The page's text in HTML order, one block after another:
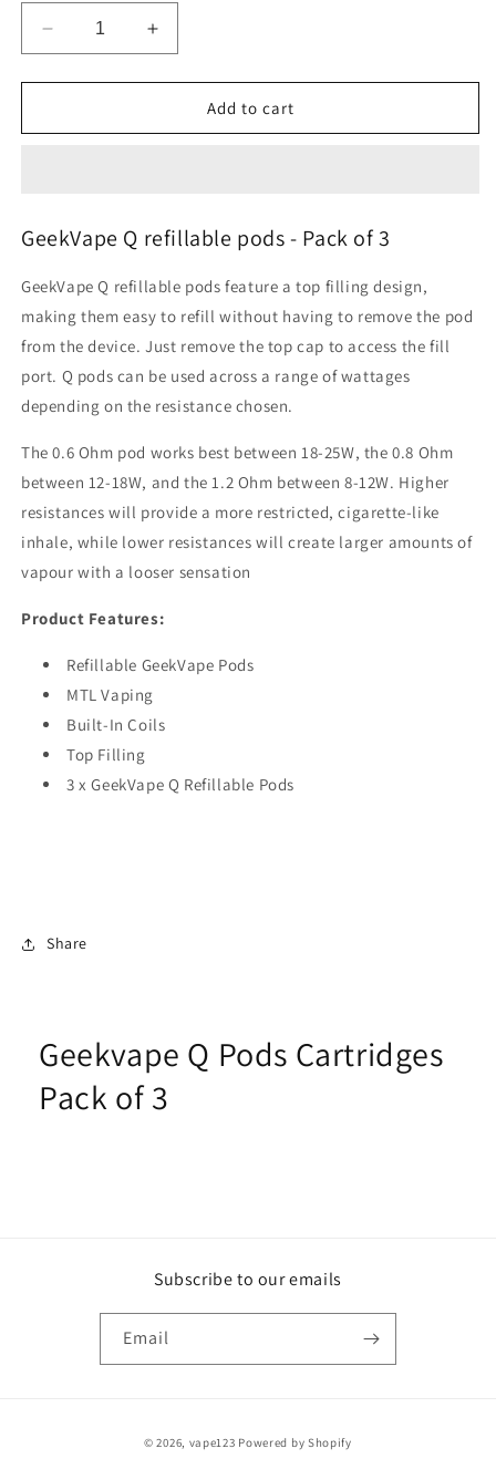
Decrease
quantity
for
Q
of
3
Increase
quantity
for
Geekvape
Q
3
Add to cart
GeekVape Q refillable pods - Pack of 3
GeekVape Q refillable pods feature a top filling design,
making them easy to refill without having to remove the pod
from the device. Just remove the top cap to access the fill
port. Q pods can be used across a range of wattages
depending on the resistance chosen.
The 0.6 Ohm pod works best between 18-25W, the 0.8 Ohm
between 12-18W, and the 1.2 Ohm between 8-12W. Higher
resistances will provide a more restricted, cigarette-like
inhale, while lower resistances will create larger amounts of
vapour with a looser sensation
Product Features:
Refillable GeekVape Pods
MTL Vaping
Built-In Coils
Top Filling
3 x GeekVape Q Refillable Pods
Share
Geekvape Q Pods Cartridges
Pack of 3
Subscribe to our emails
Email
© 2026, vape123 Powered by Shopify